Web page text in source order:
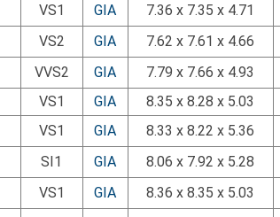
VS1 GIA 7.36 x 7.35 x 4.71
VS2 GIA 7.62 x 7.61 x 4.66
VVS2 GIA 7.79 x 7.66 x 4.93
VS1 GIA 8.35 x 8.28 x 5.03
VS1 GIA 8.33 x 8.22 x 5.36
SI1 GIA 8.06 x 7.92 x 5.28
VS1 GIA 8.36 x 8.35 x 5.03